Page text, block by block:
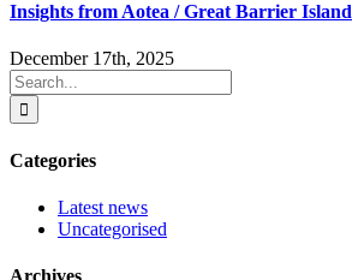
Insights from Aotea / Great Barrier Island
December 17th, 2025
Search
for:
Categories
Latest news
Uncategorised
Archives